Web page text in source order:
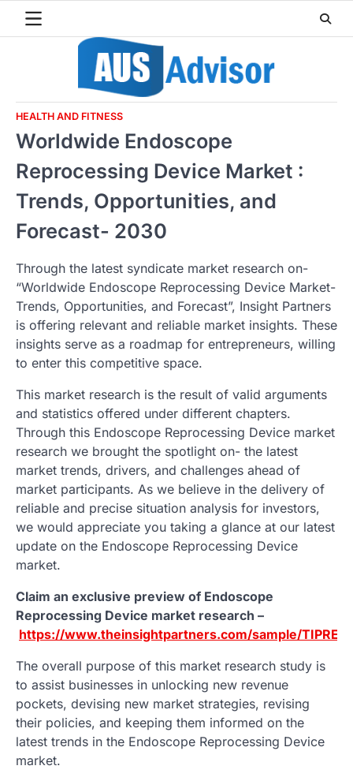
HEALTH AND FITNESS
Worldwide Endoscope
Reprocessing Device Market :
Trends, Opportunities, and
Forecast- 2030
Through the latest syndicate market research on-
“Worldwide Endoscope Reprocessing Device Market-
Trends, Opportunities, and Forecast”, Insight Partners
is offering relevant and reliable market insights. These
insights serve as a roadmap for entrepreneurs, willing
to enter this competitive space.
This market research is the result of valid arguments
and statistics offered under different chapters.
Through this Endoscope Reprocessing Device market
research we brought the spotlight on- the latest
market trends, drivers, and challenges ahead of
market participants. As we believe in the delivery of
reliable and precise situation analysis for investors,
we would appreciate you taking a glance at our latest
update on the Endoscope Reprocessing Device
market.
Claim an exclusive preview of Endoscope
Reprocessing Device market research –
https://www.theinsightpartners.com/sample/
The overall purpose of this market research study is
to assist businesses in unlocking new revenue
pockets, devising new market strategies, revising
their policies, and keeping them informed on the
latest trends in the Endoscope Reprocessing Device
market.